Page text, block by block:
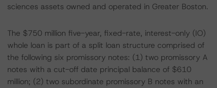
sciences assets owned and operated in Greater Boston.
The $750 million five-year, fixed-rate, interest-only (IO)
whole loan is part of a split loan structure comprised of
the following six promissory notes: (1) two promissory A
notes with a cut-off date principal balance of $610
million; (2) two subordinate promissory B notes with an